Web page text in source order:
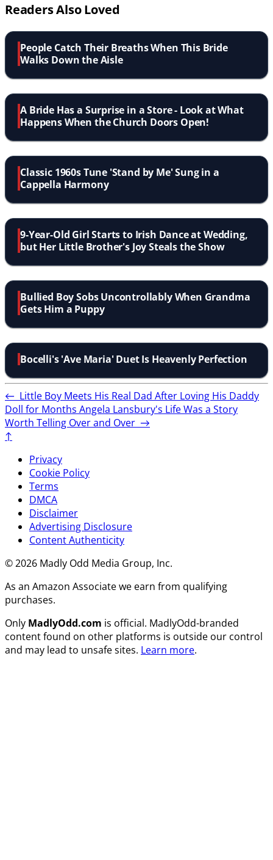
Readers Also Loved
People Catch Their Breaths When This Bride
Walks Down the Aisle
A Bride Has a Surprise in a Store - Look at What
Happens When the Church Doors Open!
Classic 1960s Tune 'Stand by Me' Sung in a
Cappella Harmony
9-Year-Old Girl Starts to Irish Dance at Wedding,
but Her Little Brother's Joy Steals the Show
Bullied Boy Sobs Uncontrollably When Grandma
Gets Him a Puppy
Bocelli's 'Ave Maria' Duet Is Heavenly Perfection
← Little Boy Meets His Real Dad After Loving His Daddy
Doll for Months Angela Lansbury's Life Was a Story
Worth Telling Over and Over →
↑
Privacy
Cookie Policy
Terms
DMCA
Disclaimer
Advertising Disclosure
Content Authenticity
© 2026 Madly Odd Media Group, Inc.
As an Amazon Associate we earn from qualifying
purchases.
Only MadlyOdd.com is official. MadlyOdd-branded
content found on other platforms is outside our control
and may lead to unsafe sites. Learn more.